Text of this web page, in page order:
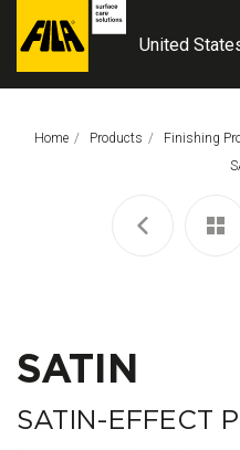
FILA
S.p.A.
United
Home Products Finishing
SATIN
SATIN-EFFECT